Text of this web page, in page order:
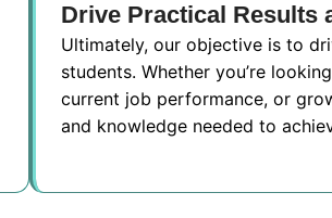
Drive Practical Results
Ultimately, our objective is to
students. Whether you’re
current job performance, or
and knowledge needed to